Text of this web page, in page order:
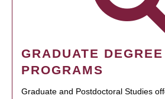
GRADUATE DEGREE
PROGRAMS
Graduate and Postdoctoral Studies